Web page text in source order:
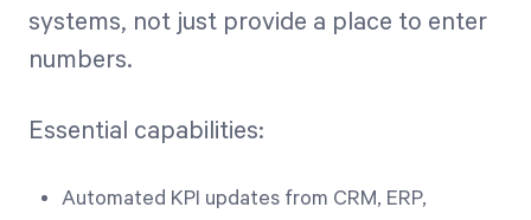
systems, not just provide a place to enter
numbers.
Essential capabilities:
Automated KPI updates from CRM, ERP,